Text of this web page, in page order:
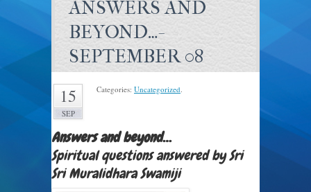
ANSWERS AND
BEYOND…-
SEPTEMBER 08
15
SEP
Categories: Uncategorized.
Answers and beyond…
Spiritual questions answered by Sri
Sri Muralidhara Swamiji